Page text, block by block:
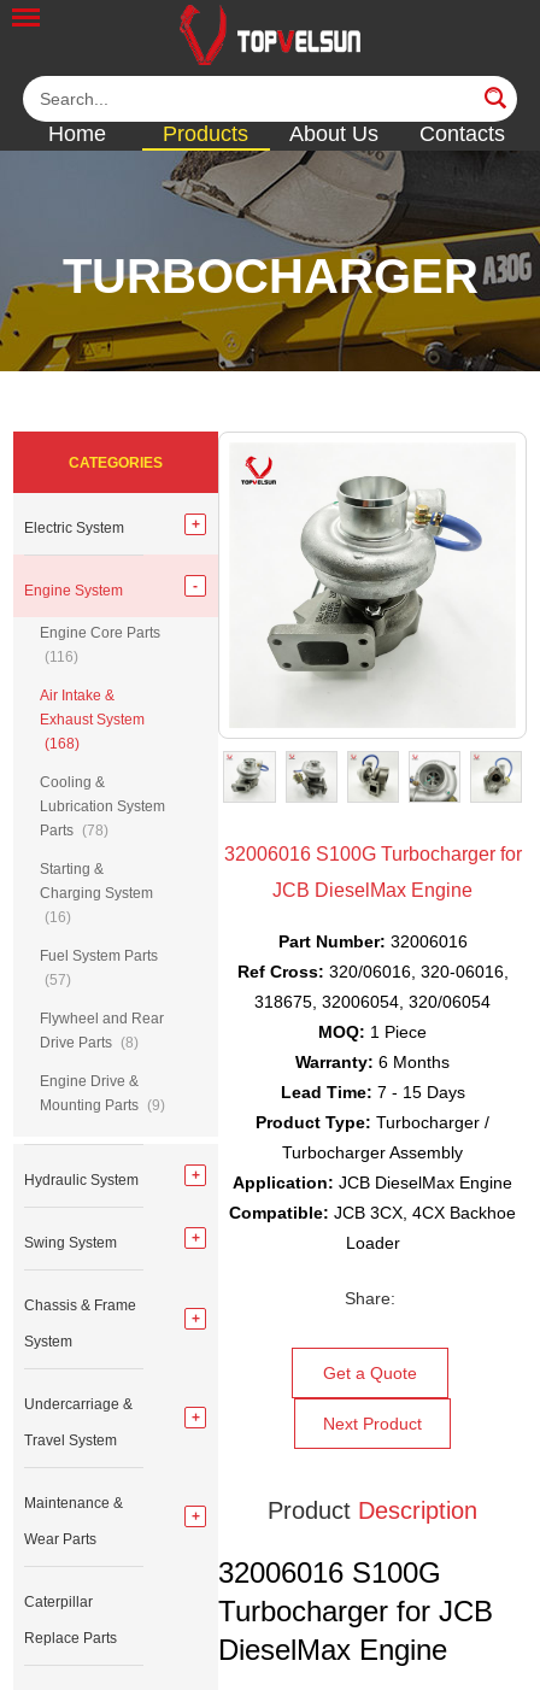
Home Products About Us Contacts
TURBOCHARGER
<< <<<<<< <<
32006016 S100G Turbocharger for
JCB DieselMax Engine
Part Number: 32006016
Ref Cross: 320/06016, 320-06016,
318675, 32006054, 320/06054
MOQ: 1 Piece
Warranty: 6 Months
Lead Time: 7 - 15 Days
Product Type: Turbocharger /
Turbocharger Assembly
Application: JCB DieselMax Engine
Compatible: JCB 3CX, 4CX Backhoe
Loader
Share:
Get a Quote
Next Product
Product Description
32006016 S100G
Turbocharger for JCB
DieselMax Engine
CATEGORIES
Electric System
Engine System
Engine Core Parts
(116)
Air Intake &
Exhaust System
(168)
Cooling &
Lubrication System
Parts (78)
Starting &
Charging System
(16)
Fuel System Parts
(57)
Flywheel and Rear
Drive Parts (8)
Engine Drive &
Mounting Parts (9)
Hydraulic System
Swing System
Chassis & Frame
System
Undercarriage &
Travel System
Maintenance &
Wear Parts
Caterpillar
Replace Parts